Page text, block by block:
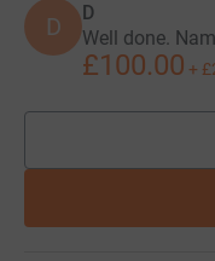
D D
Well done.
£100.00 +